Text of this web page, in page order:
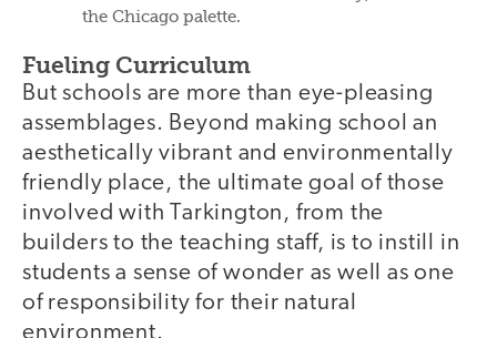
the Chicago palette.
Fueling Curriculum
But schools are more than eye-pleasing
assemblages. Beyond making school an
aesthetically vibrant and environmentally
friendly place, the ultimate goal of those
involved with Tarkington, from the
builders to the teaching staff, is to instill in
students a sense of wonder as well as one
of responsibility for their natural